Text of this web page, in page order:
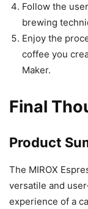
Follow the
brewing
Enjoy the
coffee you
Maker.
Final
Product
The MIROX
versatile and
experience of a